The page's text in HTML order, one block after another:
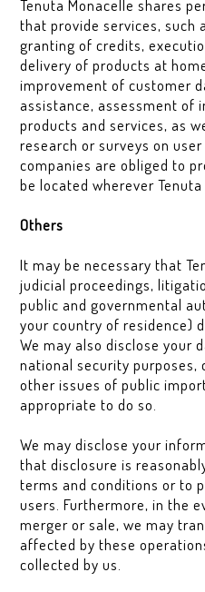
Tenuta Monacelle shares
that provide services, such
granting of credits,
delivery of products at
improvement of customer
assistance, assessment of
products and services, as
research or surveys on
companies are obliged to
be located wherever
Others
It may be necessary that
judicial proceedings,
public and governmental
your country of residence)
We may also disclose your
national security
other issues of public
appropriate to do so.
We may disclose your
that disclosure is
terms and conditions or to
users. Furthermore, in the
merger or sale, we may
affected by these
collected by us.